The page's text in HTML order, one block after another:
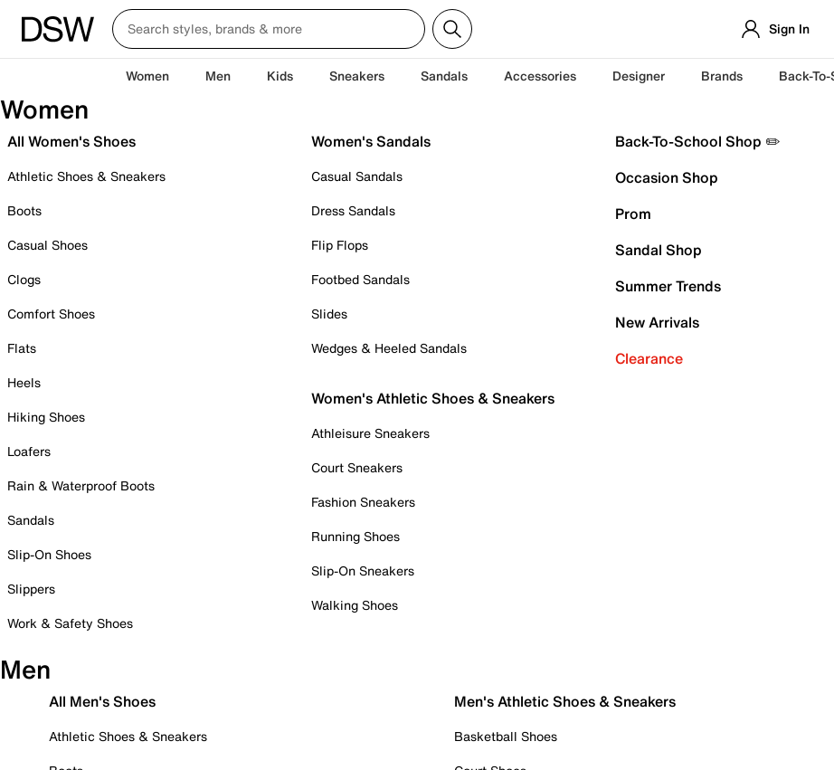
Sign In
Women Men Kids Sneakers Sandals Accessories Designer Brands Back-
Women
All Women's Shoes
Athletic Shoes & Sneakers
Boots
Casual Shoes
Clogs
Comfort Shoes
Flats
Heels
Hiking Shoes
Loafers
Rain & Waterproof Boots
Sandals
Slip-On Shoes
Slippers
Work & Safety Shoes
Women's Sandals
Casual Sandals
Dress Sandals
Flip Flops
Footbed Sandals
Slides
Wedges & Heeled Sandals
Women's Athletic Shoes & Sneakers
Athleisure Sneakers
Court Sneakers
Fashion Sneakers
Running Shoes
Slip-On Sneakers
Walking Shoes
Back-To-School Shop ✏️
Occasion Shop
Prom
Sandal Shop
Summer Trends
New Arrivals
Clearance
Men
All Men's Shoes
Athletic Shoes & Sneakers
Men's Athletic Shoes & Sneakers
Basketball Shoes